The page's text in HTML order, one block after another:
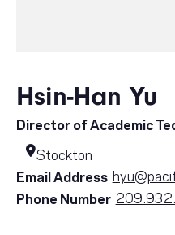
Hsin-Han Yu
Director of Academic
Stockton
Email Address
Phone Number